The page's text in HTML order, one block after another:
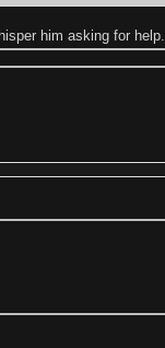
him asking for help.